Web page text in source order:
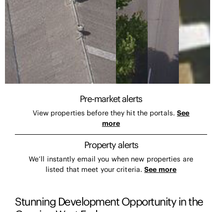
Pre-market alerts
View properties before they hit the portals.See
more
Property alerts
We’ll instantly email you when new properties are
listed that meet your criteria.See more
Stunning Development Opportunity in the